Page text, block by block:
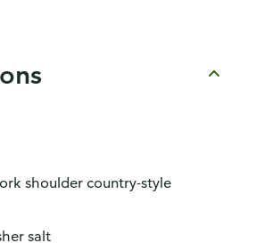
shoulder country-style
salt